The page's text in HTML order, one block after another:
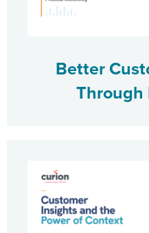
Better
Through